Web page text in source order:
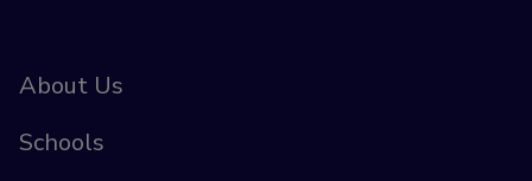
About Us
Schools